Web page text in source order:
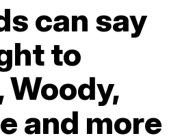
can say
to
Woody,
and more